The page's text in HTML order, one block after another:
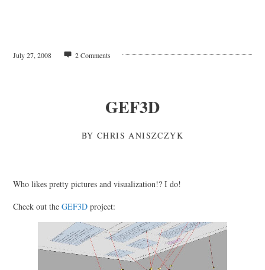
July 27, 2008 2 Comments
GEF3D
BYCHRIS ANISZCZYK
Who likes pretty pictures and visualization!? I do!
Check out theGEF3D project: